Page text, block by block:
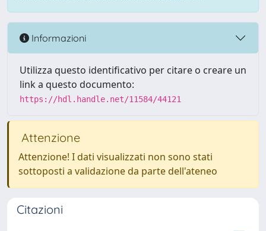
Informazioni
Utilizza questo identificativo per citare o creare un
link a questo documento:
https://hdl.handle.net/11584/44121
Attenzione
Attenzione! I dati visualizzati non sono stati
sottoposti a validazione da parte dell'ateneo
Citazioni